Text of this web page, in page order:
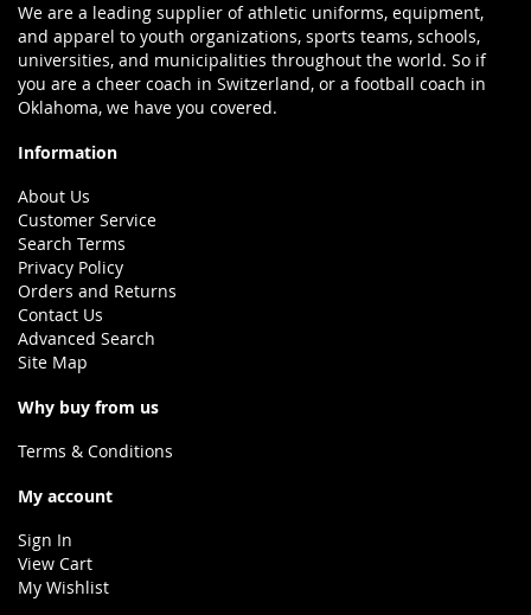
We are a leading supplier of athletic uniforms, equipment,
and apparel to youth organizations, sports teams, schools,
universities, and municipalities throughout the world. So if
you are a cheer coach in Switzerland, or a football coach in
Oklahoma, we have you covered.
Information
About Us
Customer Service
Search Terms
Privacy Policy
Orders and Returns
Contact Us
Advanced Search
Site Map
Why buy from us
Terms & Conditions
My account
Sign In
View Cart
My Wishlist